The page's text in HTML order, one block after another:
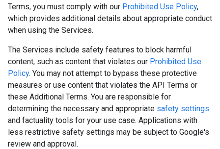
Terms, you must comply with our Prohibited Use Policy,
which provides additional details about appropriate conduct
when using the Services.
The Services include safety features to block harmful
content, such as content that violates our Prohibited Use
Policy. You may not attempt to bypass these protective
measures or use content that violates the API Terms or
these Additional Terms. You are responsible for
determining the necessary and appropriate safety settings
and factuality tools for your use case. Applications with
less restrictive safety settings may be subject to Google's
review and approval.